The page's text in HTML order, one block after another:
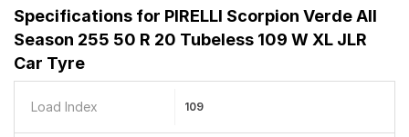
Specifications for PIRELLI Scorpion Verde All
Season 255 50 R 20 Tubeless 109 W XL JLR
Car Tyre
Load Index 109